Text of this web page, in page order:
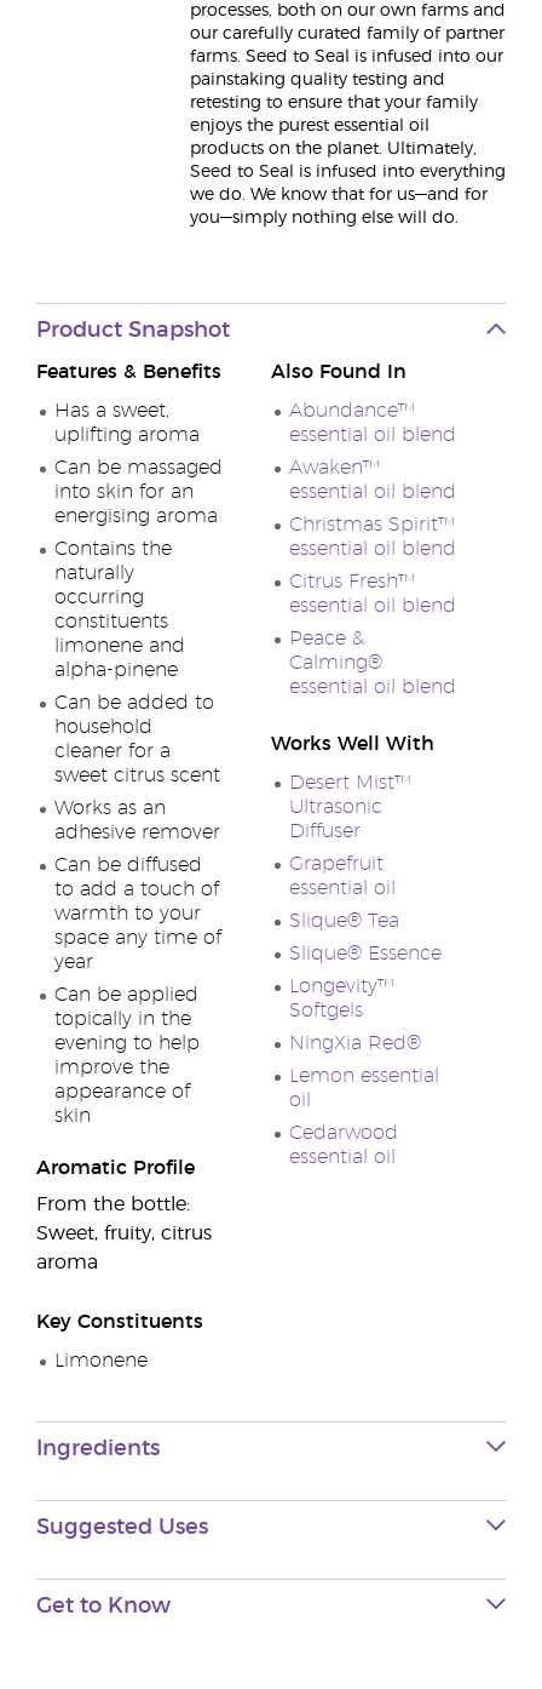
processes, both on our own farms and
our carefully curated family of partner
farms. Seed to Seal is infused into our
painstaking quality testing and
retesting to ensure that your family
enjoys the purest essential oil
products on the planet. Ultimately,
Seed to Seal is infused into everything
we do. We know that for us—and for
you—simply nothing else will do.
Product Snapshot
Features & Benefits
Has a sweet,
uplifting aroma
Can be massaged
into skin for an
energising aroma
Contains the
naturally
occurring
constituents
limonene and
alpha-pinene
Can be added to
household
cleaner for a
sweet citrus scent
Works as an
adhesive remover
Can be diffused
to add a touch of
warmth to your
space any time of
year
Can be applied
topically in the
evening to help
improve the
appearance of
skin
Aromatic Profile
From the bottle:
Sweet, fruity, citrus
aroma
Key Constituents
Limonene
Also Found In
Abundance™
essential oil blend
Awaken™
essential oil blend
Christmas Spirit™
essential oil blend
Citrus Fresh™
essential oil blend
Peace &
Calming®
essential oil blend
Works Well With
Desert Mist™
Ultrasonic
Diffuser
Grapefruit
essential oil
Slique® Tea
Slique® Essence
Longevity™
Softgels
NingXia Red®
Lemon essential
oil
Cedarwood
essential oil
Ingredients
Suggested Uses
Get to Know